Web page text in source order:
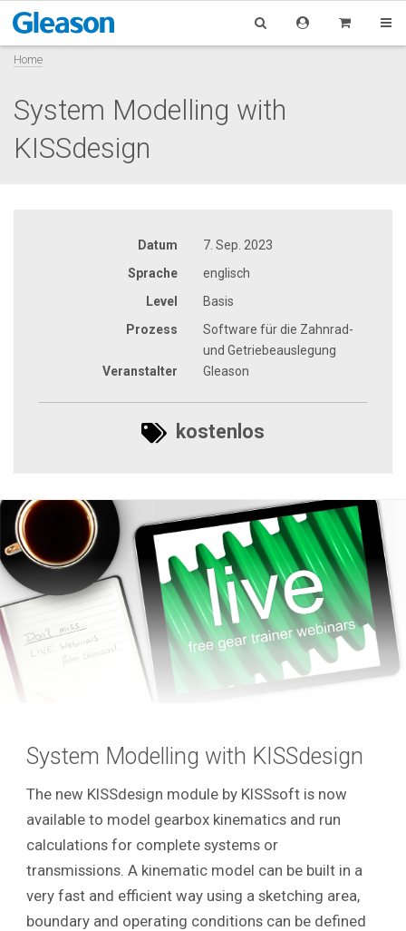
Home
System Modelling with
KISSdesign
Datum
7. Sep. 2023
Sprache
englisch
Level
Basis
Prozess
Software für die Zahnrad-
und Getriebeauslegung
Veranstalter
Gleason
kostenlos
System Modelling with KISSdesign
The new KISSdesign module by KISSsoft is now
available to model gearbox kinematics and run
calculations for complete systems or
transmissions. A kinematic model can be built in a
very fast and efficient way using a sketching area,
boundary and operating conditions can be defined